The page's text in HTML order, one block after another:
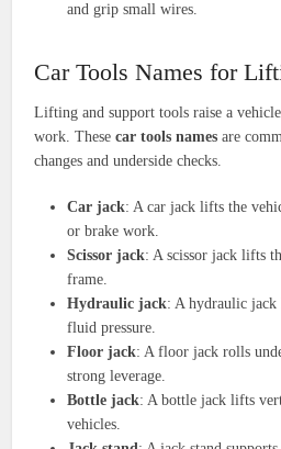
and grip small wires.
Car Tools Names for
Lifting and support tools raise a
work. Thesecar tools names are
changes and underside checks.
Car jack: A car jack lifts the
or brake work.
Scissor jack: A scissor jack lifts
frame.
Hydraulic jack: A hydraulic jack
fluid pressure.
Floor jack: A floor jack rolls
strong leverage.
Bottle jack: A bottle jack lifts
vehicles.